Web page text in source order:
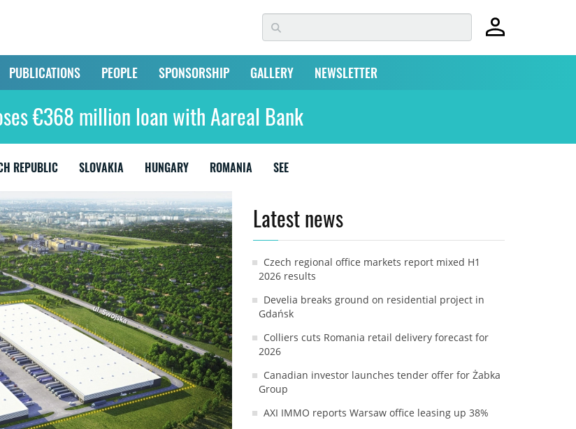
PUBLICATIONS PEOPLE SPONSORSHIP GALLERY NEWSLETTER
€368 million loan with Aareal Bank
REPUBLIC SLOVAKIA HUNGARY ROMANIA
SEE
Latest news
Czech regional office markets report mixed H1
2026 results
Develia breaks ground on residential project in
Gdańsk
Colliers cuts Romania retail delivery forecast for
2026
Canadian investor launches tender offer for Żabka
Group
AXI IMMO reports Warsaw office leasing up 38%